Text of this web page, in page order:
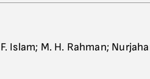
F. Islam; M. H. Rahman;